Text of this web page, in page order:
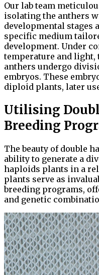
Our lab team
isolating the anthers
developmental stages
specific medium
development. Under
temperature and
anthers undergo
embryos. These
diploid plants, later
Utilising
Breeding
The beauty of double
ability to generate a
haploids plants in a
plants serve as
breeding programs,
and genetic